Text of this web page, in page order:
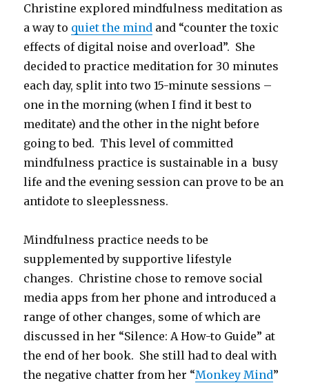
Christine explored mindfulness meditation as
a way to quiet the mind and “counter the toxic
effects of digital noise and overload”. She
decided to practice meditation for 30 minutes
each day, split into two 15-minute sessions –
one in the morning (when I find it best to
meditate) and the other in the night before
going to bed. This level of committed
mindfulness practice is sustainable in a busy
life and the evening session can prove to be an
antidote to sleeplessness.
Mindfulness practice needs to be
supplemented by supportive lifestyle
changes. Christine chose to remove social
media apps from her phone and introduced a
range of other changes, some of which are
discussed in her “Silence: A How-to Guide” at
the end of her book. She still had to deal with
the negative chatter from her “Monkey Mind”